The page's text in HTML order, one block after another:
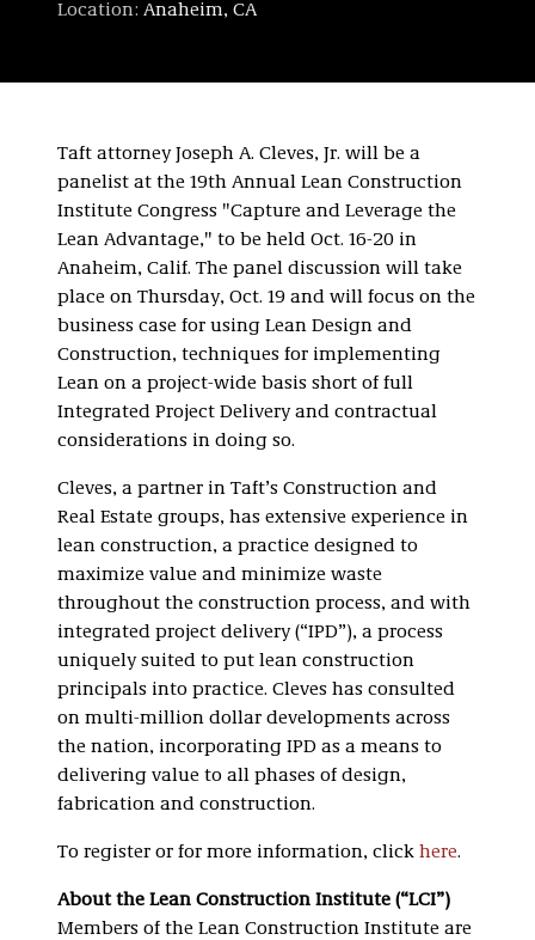
Location: Anaheim, CA
Taft attorney Joseph A. Cleves, Jr. will be a
panelist at the 19th Annual Lean Construction
Institute Congress "Capture and Leverage the
Lean Advantage," to be held Oct. 16-20 in
Anaheim, Calif. The panel discussion will take
place on Thursday, Oct. 19 and will focus on the
business case for using Lean Design and
Construction, techniques for implementing
Lean on a project-wide basis short of full
Integrated Project Delivery and contractual
considerations in doing so.
Cleves, a partner in Taft’s Construction and
Real Estate groups, has extensive experience in
lean construction, a practice designed to
maximize value and minimize waste
throughout the construction process, and with
integrated project delivery (“IPD”), a process
uniquely suited to put lean construction
principals into practice. Cleves has consulted
on multi-million dollar developments across
the nation, incorporating IPD as a means to
delivering value to all phases of design,
fabrication and construction.
To register or for more information, click here.
About the Lean Construction Institute (“LCI”)
Members of the Lean Construction Institute are